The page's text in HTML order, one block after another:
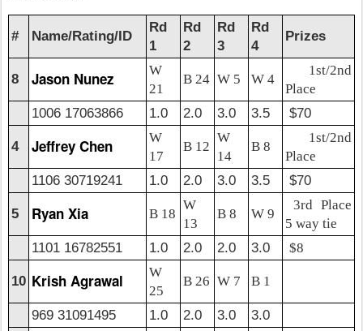
# Name/Rating/ID
Rd
1
Rd
2
Rd
3
Rd
4
Prizes
8 Jason Nunez
W
21
B 24 W 5 W 4
1st/2nd
Place
1006 17063866
1.0 2.0 3.0 3.5 $70
4 Jeffrey Chen
W
17
B 12
W
14
B 8
1st/2nd
Place
1106 30719241
1.0 2.0 3.0 3.5 $70
5 Ryan Xia B 18
W
13
B 8 W 9
3rd Place
5 way tie
1101 16782551
1.0 2.0 2.0 3.0 $8
10 Krish Agrawal
W
25
B 26 W 7 B 1
969 31091495 1.0 2.0 3.0 3.0